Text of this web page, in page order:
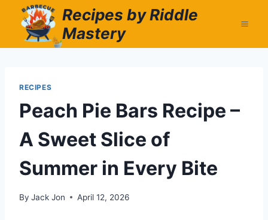
content
Recipes by Riddle
Mastery
RECIPES
Peach Pie Bars Recipe –
A Sweet Slice of
Summer in Every Bite
By Jack Jon April 12, 2026